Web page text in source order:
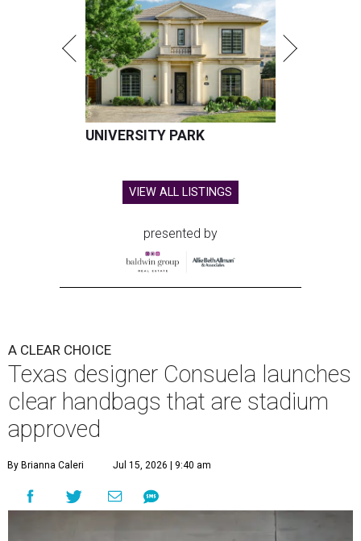
UNIVERSITY PARK
VIEW ALL LISTINGS
presented by
A CLEAR CHOICE
Texas designer Consuela launches
clear handbags that are stadium
approved
By Brianna Caleri Jul 15, 2026 | 9:40 am